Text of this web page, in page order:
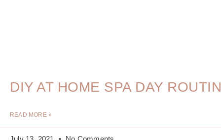
DIY AT HOME SPA DAY
READ MORE »